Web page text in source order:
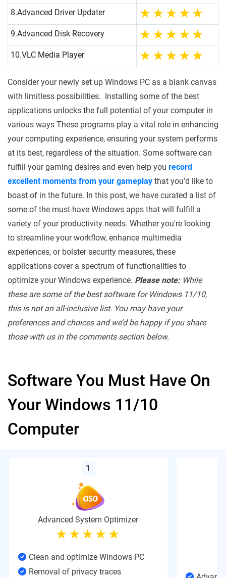
8.Advanced Driver Updater
9.Advanced Disk Recovery
10.VLC Media Player
Consider your newly set up Windows PC as a blank canvas
with limitless possibilities. Installing some of the best
applications unlocks the full potential of your computer in
various ways These programs play a vital role in enhancing
your computing experience, ensuring your system performs
at its best, regardless of the situation. Some software can
fulfill your gaming desires and even help you record
excellent moments from your gameplay that you’d like to
boast of in the future. In this post, we have curated a list of
some of the must-have Windows apps that will fulfill a
variety of your productivity needs. Whether you're looking
to streamline your workflow, enhance multimedia
experiences, or bolster security measures, these
applications cover a spectrum of functionalities to
optimize your Windows experience. Please note: While
these are some of the best software for Windows 11/10,
this is not an all-inclusive list. You may have your
preferences and choices and we’d be happy if you share
those with us in the comments section below.
Software You Must Have On
Your Windows 11/10
Computer
1
Advanced System Optimizer
Clean and optimize Windows PC
Removal of privacy traces